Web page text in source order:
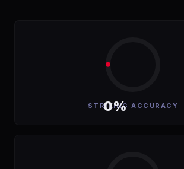
0%
STRIKING ACCURACY